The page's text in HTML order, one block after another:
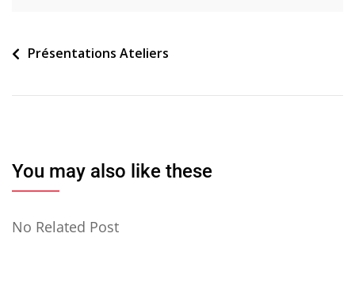
Navigation
l’article
Présentations Ateliers
You may also like these
No Related Post